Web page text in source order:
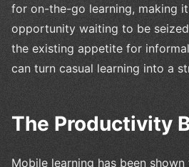
for on-the-go learning, making
opportunity waiting to be
the existing appetite for
can turn casual learning into a
The Productivity
Mobile learning has been